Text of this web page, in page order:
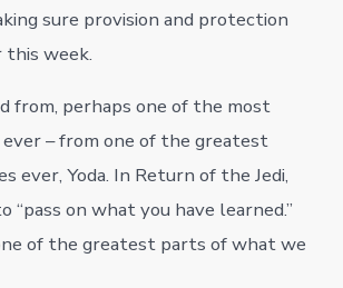
sure provision and protection
this week.
from, perhaps one of the most
– from one of the greatest
ever, Yoda. In Return of the Jedi,
“pass on what you have learned.”
of the greatest parts of what we